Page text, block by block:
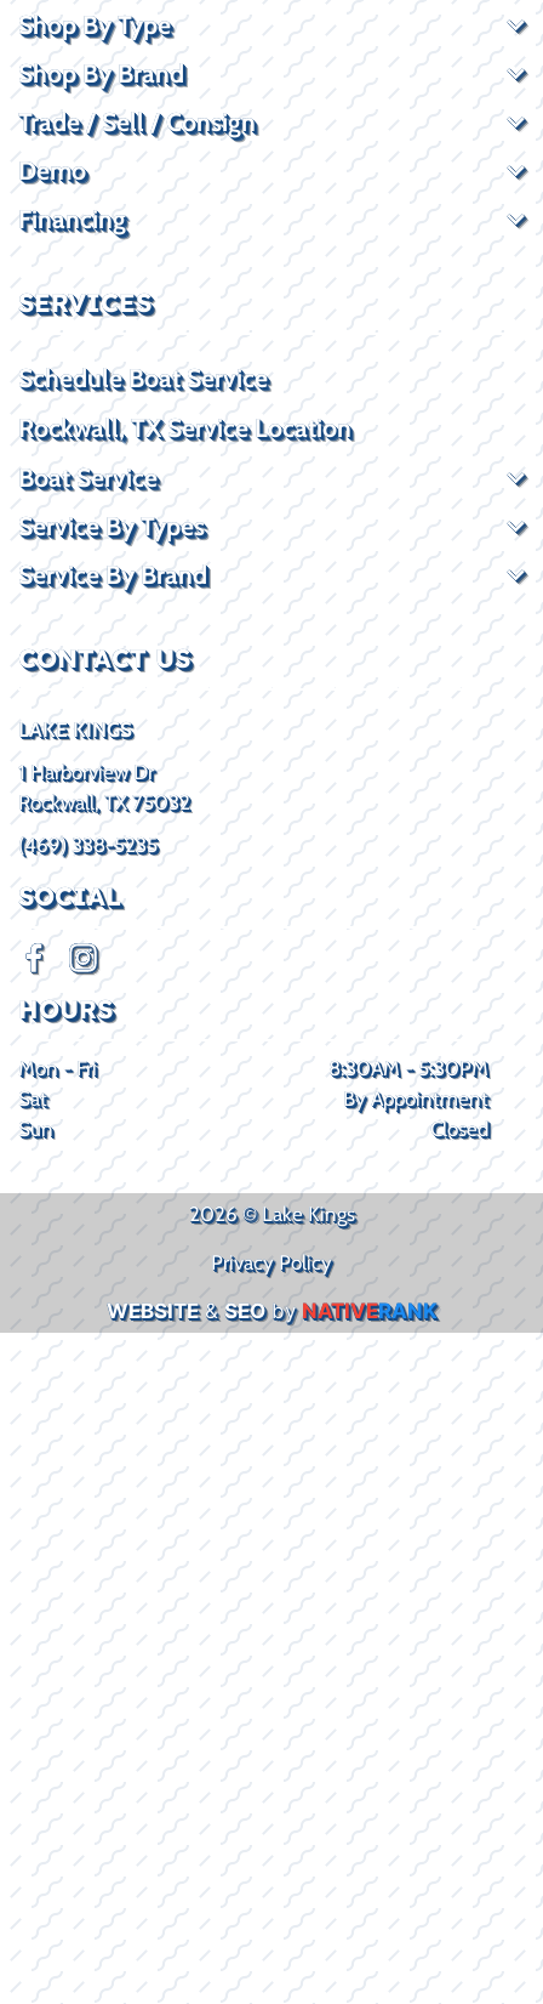
Shop By Type
Shop By Brand
Trade / Sell / Consign
Demo
Financing
SERVICES
Schedule Boat Service
Rockwall, TX Service Location
Boat Service
Service By Types
Service By Brand
CONTACT US
LAKE KINGS
1 Harborview Dr
Rockwall, TX 75032
(469) 338-5235
SOCIAL
HOURS
Mon - Fri
8:30AM - 5:30PM
Sat
By Appointment
Sun
Closed
2026 © Lake Kings
Privacy Policy
WEBSITE&SEObyNATIVERANK